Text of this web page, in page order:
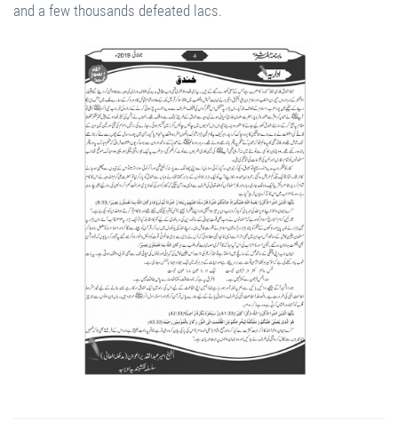
and a few thousands defeated lacs.